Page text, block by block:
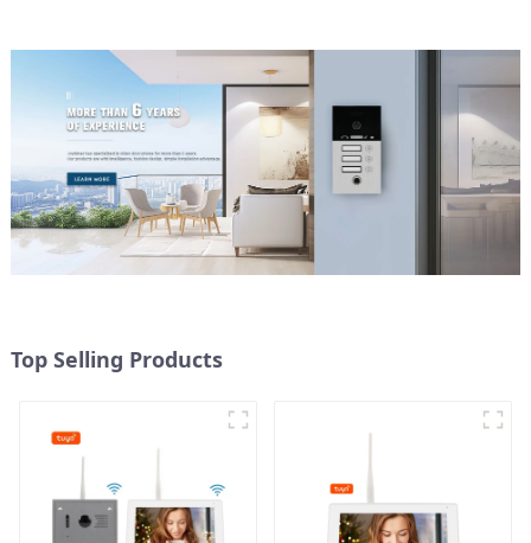
Top Selling Products